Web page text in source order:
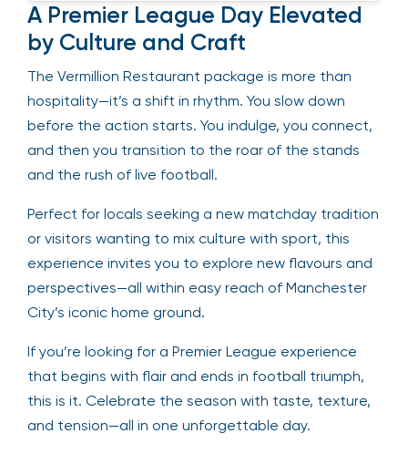
A Premier League Day Elevated
by Culture and Craft
The Vermillion Restaurant package is more than
hospitality—it’s a shift in rhythm. You slow down
before the action starts. You indulge, you connect,
and then you transition to the roar of the stands
and the rush of live football.
Perfect for locals seeking a new matchday tradition
or visitors wanting to mix culture with sport, this
experience invites you to explore new flavours and
perspectives—all within easy reach of Manchester
City’s iconic home ground.
If you’re looking for a Premier League experience
that begins with flair and ends in football triumph,
this is it. Celebrate the season with taste, texture,
and tension—all in one unforgettable day.